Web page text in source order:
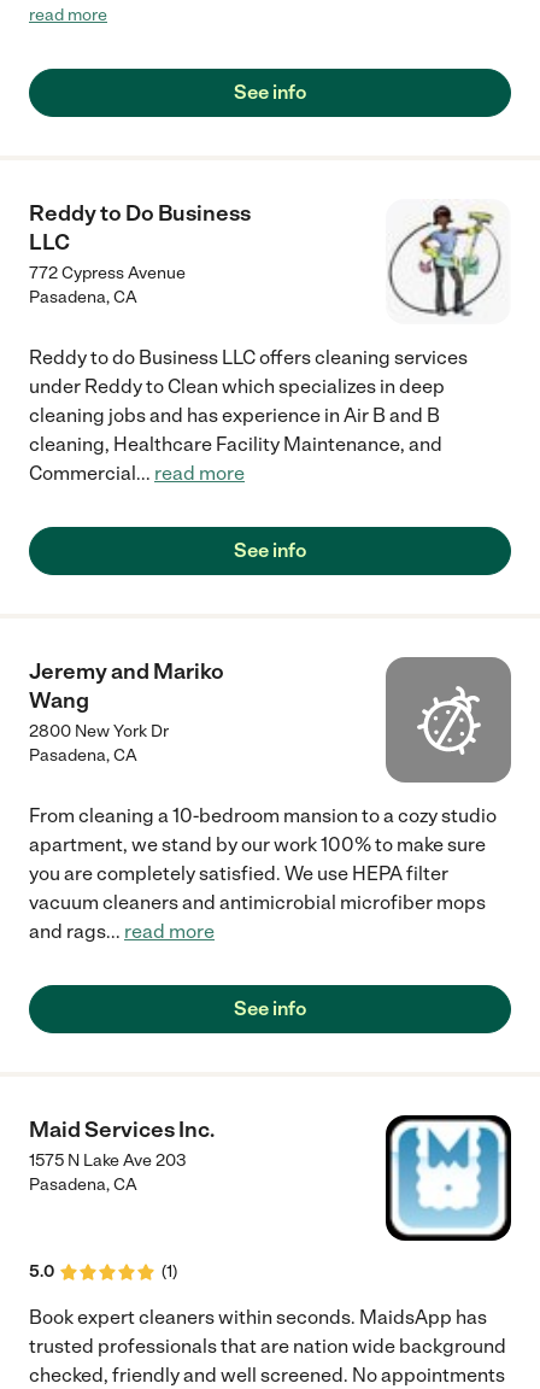
wish that I had found them earlier."
read more
See info
Reddy to Do Business
LLC
772 Cypress Avenue
Pasadena,CA
Reddy to do Business LLC offers cleaning services
under Reddy to Clean which specializes in deep
cleaning jobs and has experience in Air B and B
cleaning, Healthcare Facility Maintenance, and
Commercial... read more
See info
Jeremy and Mariko
Wang
2800 New York Dr
Pasadena,CA
From cleaning a 10-bedroom mansion to a cozy studio
apartment, we stand by our work 100% to make sure
you are completely satisfied. We use HEPA filter
vacuum cleaners and antimicrobial microfiber mops
and rags... read more
See info
Maid Services Inc.
1575 N Lake Ave 203
Pasadena,CA
5.0 (1)
Book expert cleaners within seconds. MaidsApp has
trusted professionals that are nation wide background
checked, friendly and well screened. No appointments